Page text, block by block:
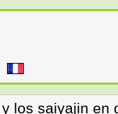
los saiyajin en